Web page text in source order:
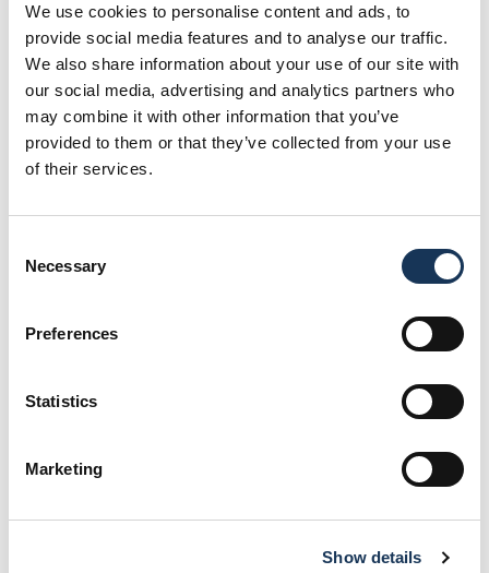
We use cookies to personalise content and ads, to
provide social media features and to analyse our traffic.
We also share information about your use of our site with
our social media, advertising and analytics partners who
may combine it with other information that you’ve
provided to them or that they’ve collected from your use
of their services.
Selection
Necessary
Preferences
Statistics
Marketing
Show details
Fair trade practices
Read More
Waste reduction
Read More